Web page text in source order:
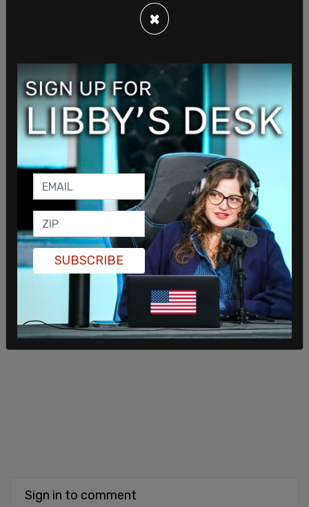
Sign in to comment
×
SUBSCRIBE